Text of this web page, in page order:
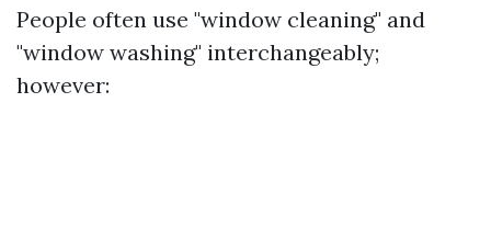
People often use "window cleaning" and
"window washing" interchangeably;
however: